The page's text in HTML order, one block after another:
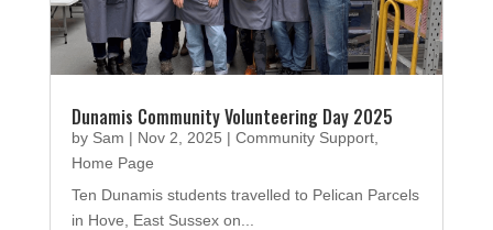
Dunamis Community Volunteering Day 2025
by Sam | Nov 2, 2025 | Community Support,
Home Page
Ten Dunamis students travelled to Pelican Parcels
in Hove, East Sussex on...